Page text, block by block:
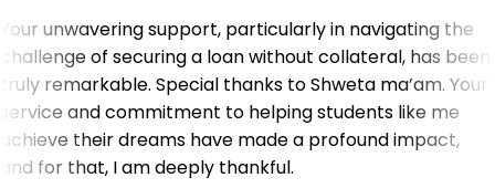
Your unwavering support, particularly in navigating the
challenge of securing a loan without collateral, has been
truly remarkable. Special thanks to Shweta ma’am. Your
service and commitment to helping students like me
achieve their dreams have made a profound impact,
and for that, I am deeply thankful.